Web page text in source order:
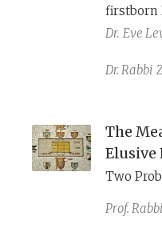
firstborn
serving
in on
Dr. Eve
Dr. Rabbi
The
Elusive
Two
Prof. Rabbi